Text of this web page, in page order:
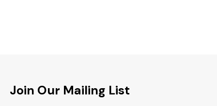
Join Our Mailing List